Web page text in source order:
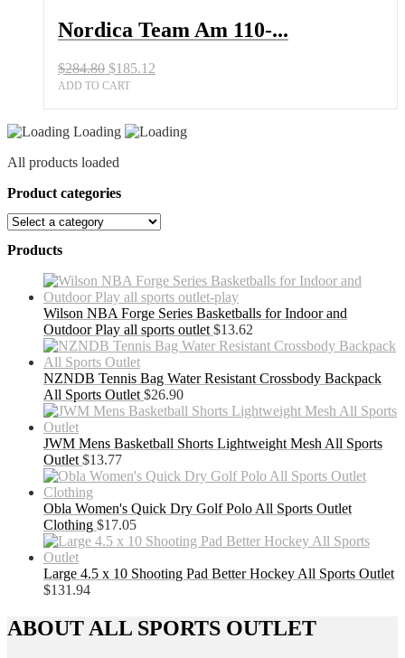
with
J7.0
2024/25
All
quantity
Nordica Team Am 110-...
$284.80 Original
price
$185.12
ADD TO CART
Loading
All products loaded
Product categories
Products
Wilson NBA Forge Series Basketballs for Indoor and
Outdoor Play all sports outlet $13.62
NZNDB Tennis Bag Water Resistant Crossbody Backpack
All Sports Outlet $26.90
JWM Mens Basketball Shorts Lightweight Mesh All Sports
Outlet $13.77
Obla Women's Quick Dry Golf Polo All Sports Outlet
Clothing $17.05
Large 4.5 x 10 Shooting Pad Better Hockey All Sports Outlet
$131.94
ABOUT ALL SPORTS OUTLET